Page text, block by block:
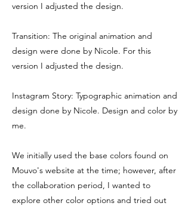
version I adjusted the design.
Transition: The original animation and
design were done by Nicole. For this
version I adjusted the design.
Instagram Story: Typographic animation and
design done by Nicole. Design and color by
me.
We initially used the base colors found on
Mouvo's website at the time; however, after
the collaboration period, I wanted to
explore other color options and tried out